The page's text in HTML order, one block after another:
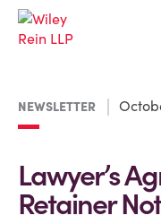
NEWSLETTER
Lawyer’s
Retainer